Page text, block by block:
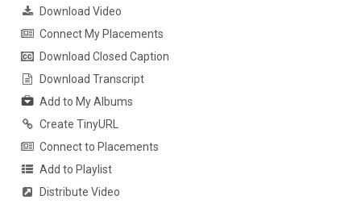
Download Video
Connect My Placements
Download Closed Caption
Download Transcript
Add to My Albums
Create TinyURL
Connect to Placements
Add to Playlist
Distribute Video